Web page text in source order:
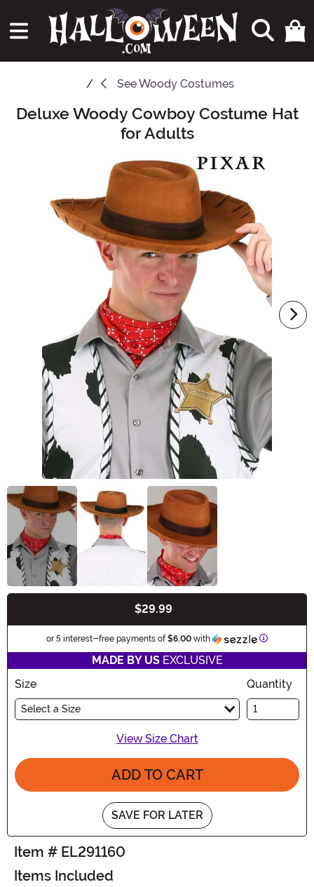
SeeWoody Costumes
Main Content
Deluxe Woody Cowboy Costume Hat
for Adults
$29.99
or 5 interest-free payments of$6.00 with Information
MADE BY USEXCLUSIVE
Size
Select a Size
Quantity
View Size Chart
ADD TO CART
SAVE FOR LATER
Item # EL291160
Items Included